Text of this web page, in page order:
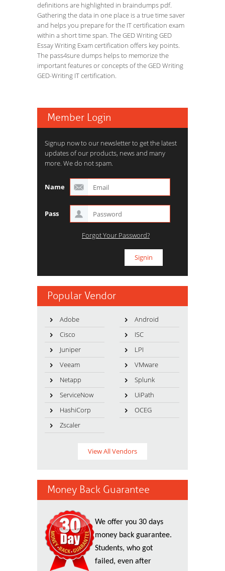
definitions are highlighted in braindumps pdf.
Gathering the data in one place is a true time saver
and helps you prepare for the IT certification exam
within a short time span. The GED Writing GED
Essay Writing Exam certification offers key points.
The pass4sure dumps helps to memorize the
important features or concepts of the GED Writing
GED-Writing IT certification.
Member Login
Signup now to our newsletter to get the latest
updates of our products, news and many
more. We do not spam.
Name
Pass
Forgot Your Password?
Popular Vendor
Adobe
Android
Cisco
ISC
Juniper
LPI
Veeam
VMware
Netapp
Splunk
ServiceNow
UiPath
HashiCorp
OCEG
Zscaler
View All Vendors
Money Back Guarantee
We offer you 30 days
money back guarantee.
Students, who got
failed, even after